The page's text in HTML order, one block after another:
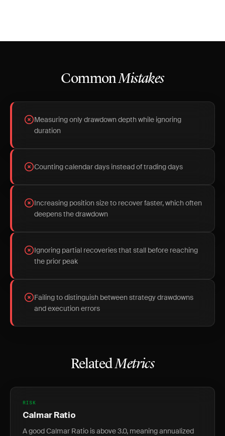
CommonMistakes
Measuring only drawdown depth while ignoring
duration
Counting calendar days instead of trading days
Increasing position size to recover faster, which often
deepens the drawdown
Ignoring partial recoveries that stall before reaching
the prior peak
Failing to distinguish between strategy drawdowns
and execution errors
RelatedMetrics
RISK
Calmar Ratio
A good Calmar Ratio is above 3.0, meaning annualized